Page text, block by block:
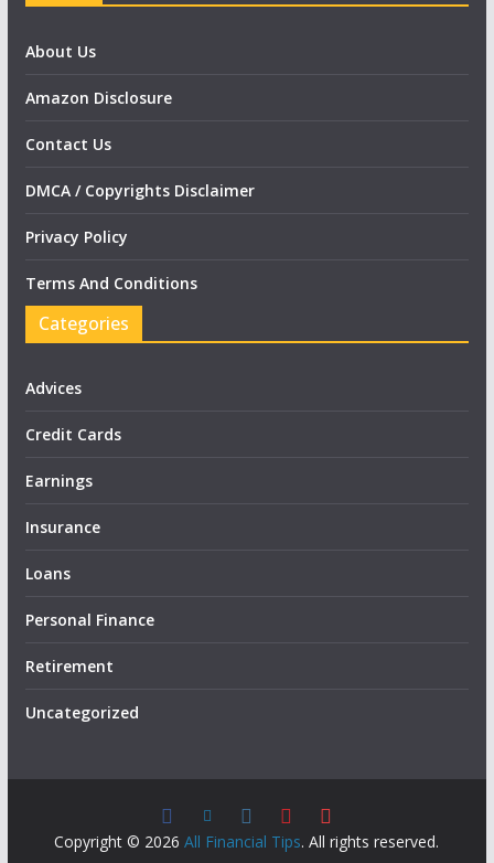
About Us
Amazon Disclosure
Contact Us
DMCA / Copyrights Disclaimer
Privacy Policy
Terms And Conditions
Categories
Advices
Credit Cards
Earnings
Insurance
Loans
Personal Finance
Retirement
Uncategorized
Copyright © 2026All Financial Tips. All rights reserved.